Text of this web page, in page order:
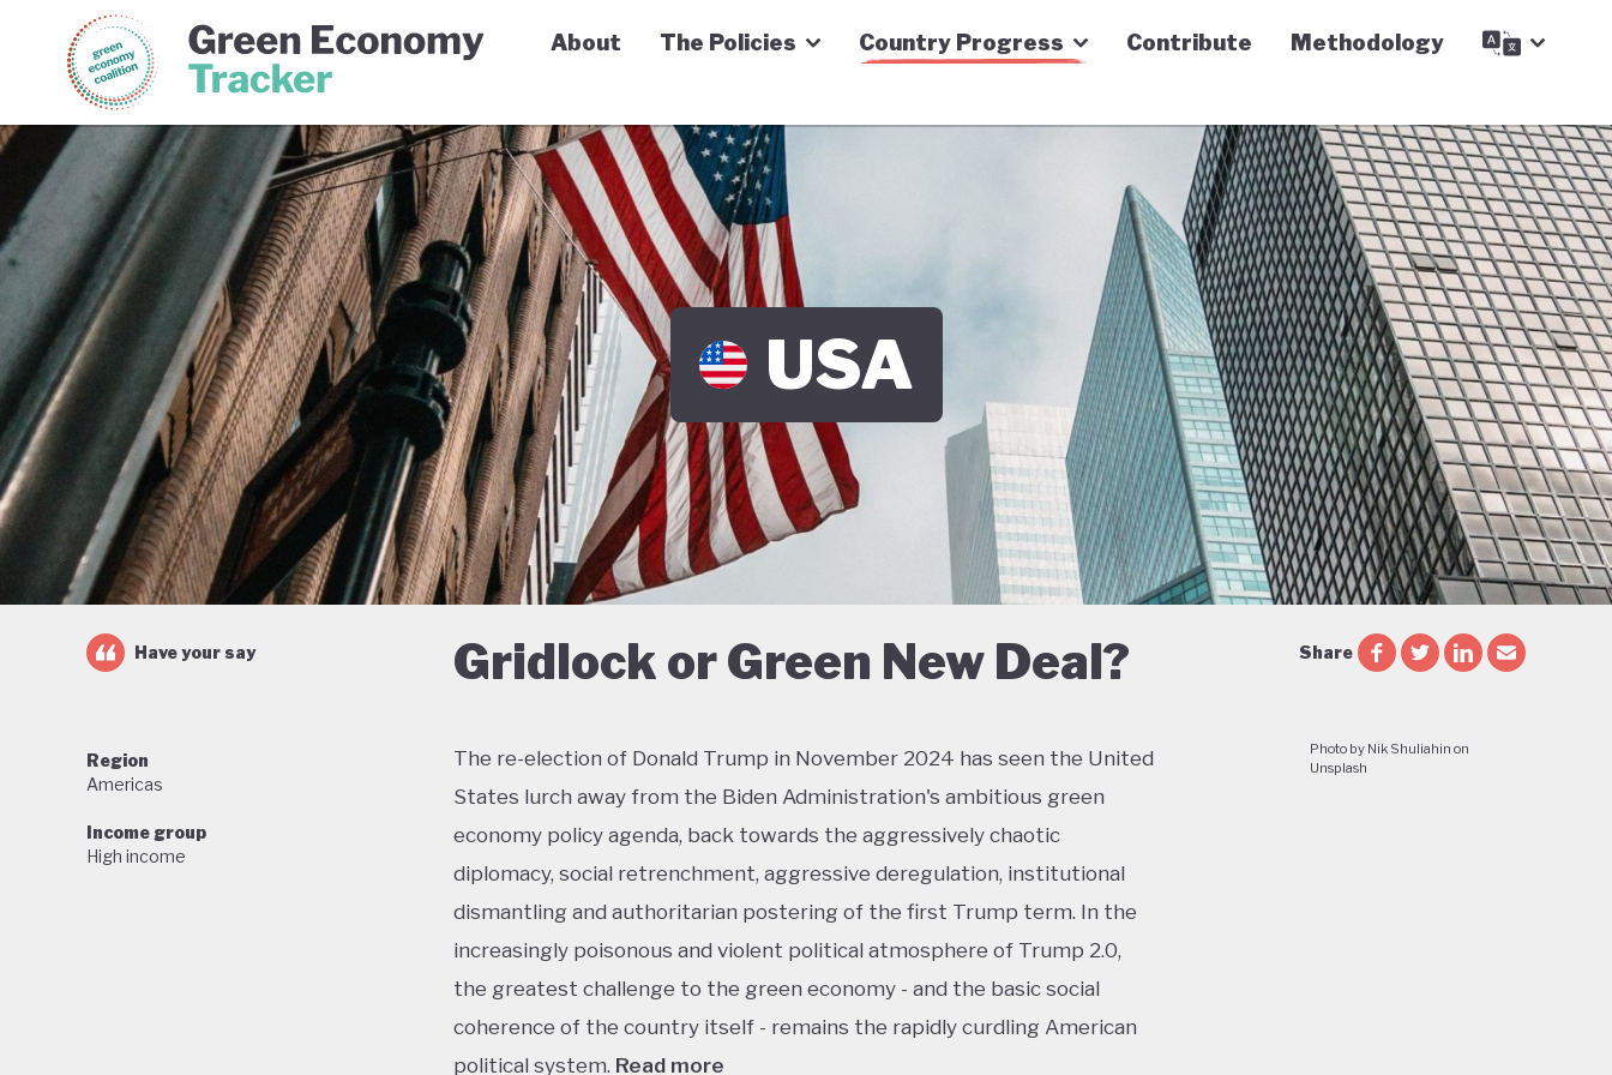
Green Economy Coalition Green Economy Tracker
About The Policies Country Progress Contribute Methodology
USA
Gridlock or Green New Deal?
Have your say Share
Region
Americas
Income group
High income
The re-election of Donald Trump in November 2024 has seen the United
States lurch away from the Biden Administration's ambitious green
economy policy agenda, back towards the aggressively chaotic
diplomacy, social retrenchment, aggressive deregulation, institutional
dismantling and authoritarian postering of the first Trump term. In the
increasingly poisonous and violent political atmosphere of Trump 2.0,
the greatest challenge to the green economy - and the basic social
coherence of the country itself - remains the rapidly curdling American
political system. Read more
Photo by Nik Shuliahin on
Unsplash